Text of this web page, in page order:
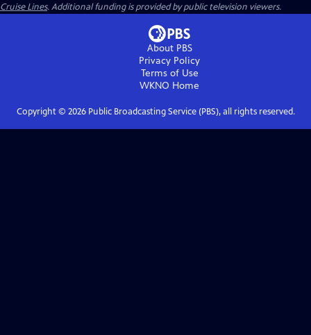
Cruise Lines. Additional funding is provided by public television viewers.
About PBS
Privacy Policy
Terms of Use
WKNO Home
Copyright © 2026Public Broadcasting Service (PBS), all rights reserved.